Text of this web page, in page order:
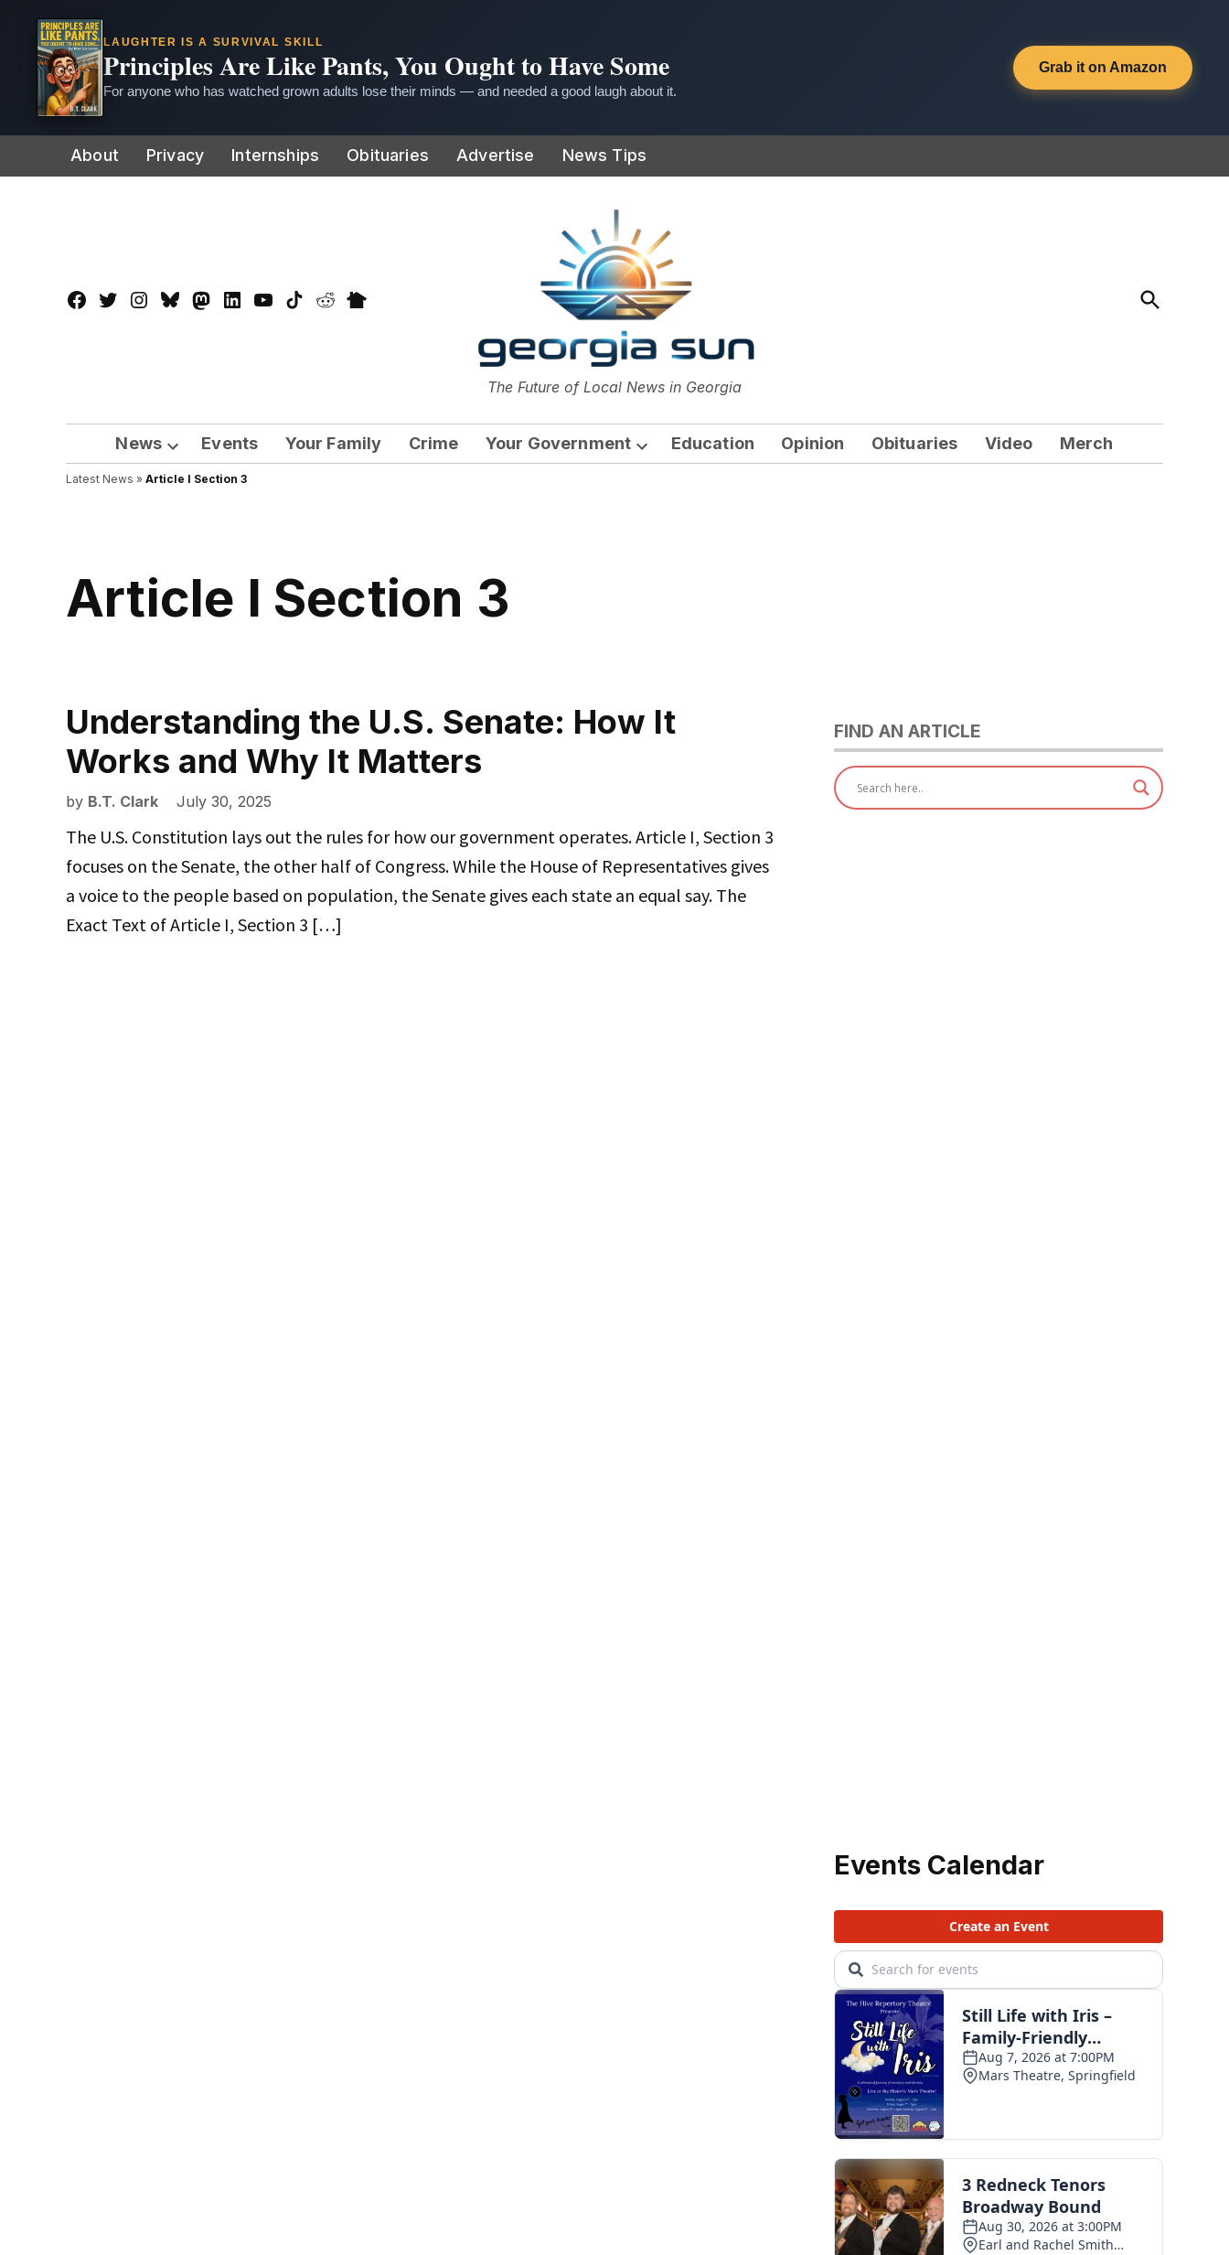
LAUGHTER IS A SURVIVAL SKILL
Principles Are Like Pants, You Ought to Have Some
For anyone who has watched grown adults lose their minds — and needed a good laugh about it.
Grab it on Amazon
to
About Privacy Internships Obituaries Advertise News Tips
Facebook
TwitterInstagram
BlueskyMastadon
LinkedInYouTube
TikTokRedditNextdoor
The Georgia Sun
The Future of Local News in Georgia
Open
Search
News
Open
dropdown
Events Your Family Crime Your Government
Open
Education Opinion Obituaries Video Merch
Latest News » Article I Section 3
Article I Section 3
Understanding the U.S. Senate: How It
Works and Why It Matters
by B.T. Clark July 30, 2025
The U.S. Constitution lays out the rules for how our government operates. Article I, Section 3
focuses on the Senate, the other half of Congress. While the House of Representatives gives
a voice to the people based on population, the Senate gives each state an equal say. The
Exact Text of Article I, Section 3 […]
FIND AN ARTICLE
Events Calendar